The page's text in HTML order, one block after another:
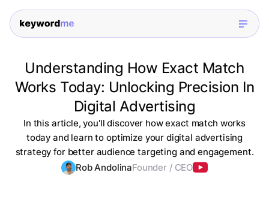
Understanding How Exact Match
Works Today: Unlocking Precision In
Digital Advertising
In this article, you'll discover how exact match works
today and learn to optimize your digital advertising
strategy for better audience targeting and engagement.
Rob AndolinaFounder / CEO